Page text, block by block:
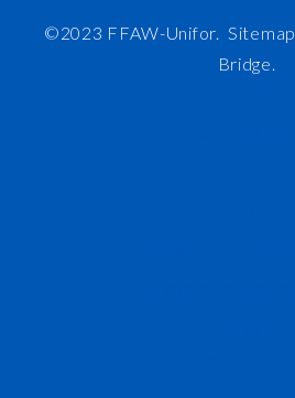
©2023 FFAW-Unifor.Sitemap
Bridge.